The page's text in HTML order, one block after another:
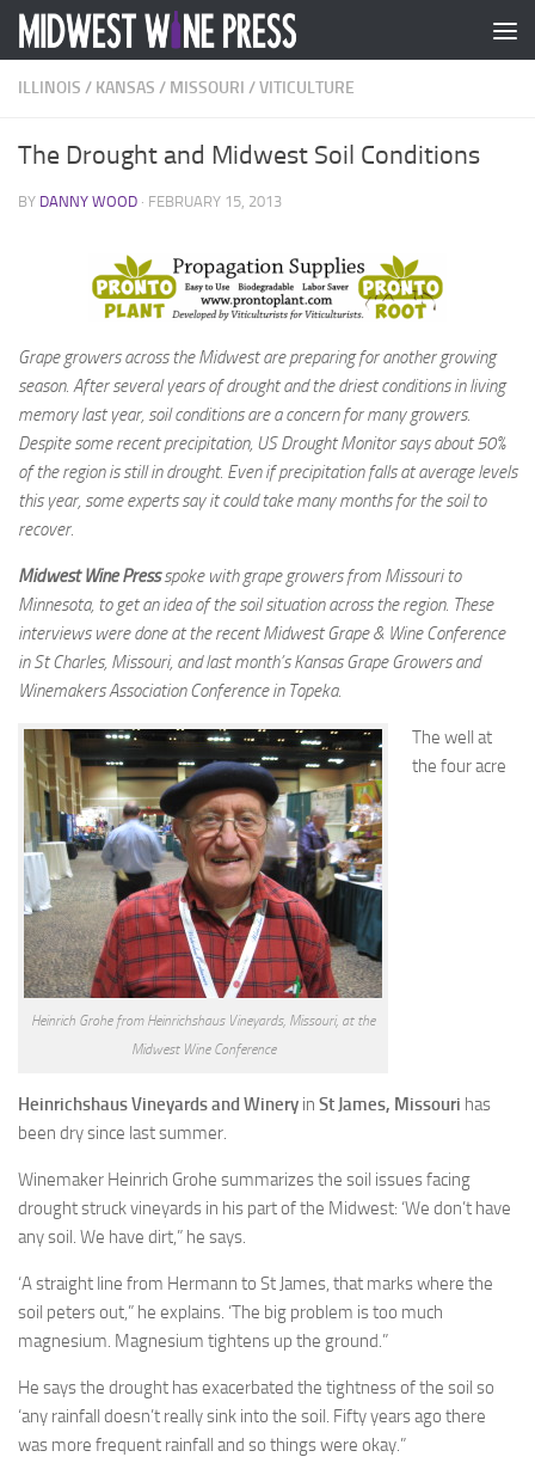
Skip to content
ILLINOIS / KANSAS / MISSOURI /VITICULTURE
The Drought and Midwest Soil Conditions
BY DANNY WOOD · FEBRUARY 15, 2013
Grape growers across the Midwest are preparing for another growing
season. After several years of drought and the driest conditions in living
memory last year, soil conditions are a concern for many growers.
Despite some recent precipitation, US Drought Monitor says about 50%
of the region is still in drought. Even if precipitation falls at average levels
this year, some experts say it could take many months for the soil to
recover.
Midwest Wine Pressspoke with grape growers from Missouri to
Minnesota, to get an idea of the soil situation across the region. These
interviews were done at the recent Midwest Grape & Wine Conference
in St Charles, Missouri, and last month’s Kansas Grape Growers and
Winemakers Association Conference in Topeka.
Heinrich Grohe from Heinrichshaus Vineyards, Missouri, at the
Midwest Wine Conference
The well at
the four acre
Heinrichshaus Vineyards and Winery in St James, Missouri has
been dry since last summer.
Winemaker Heinrich Grohe summarizes the soil issues facing
drought struck vineyards in his part of the Midwest: ‘We don’t have
any soil. We have dirt,” he says.
‘A straight line from Hermann to St James, that marks where the
soil peters out,” he explains. ‘The big problem is too much
magnesium. Magnesium tightens up the ground.”
He says the drought has exacerbated the tightness of the soil so
‘any rainfall doesn’t really sink into the soil. Fifty years ago there
was more frequent rainfall and so things were okay.”